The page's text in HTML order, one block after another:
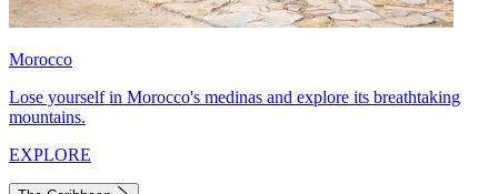
Morocco
Lose yourself in Morocco's medinas and explore its breathtaking
mountains.
EXPLORE